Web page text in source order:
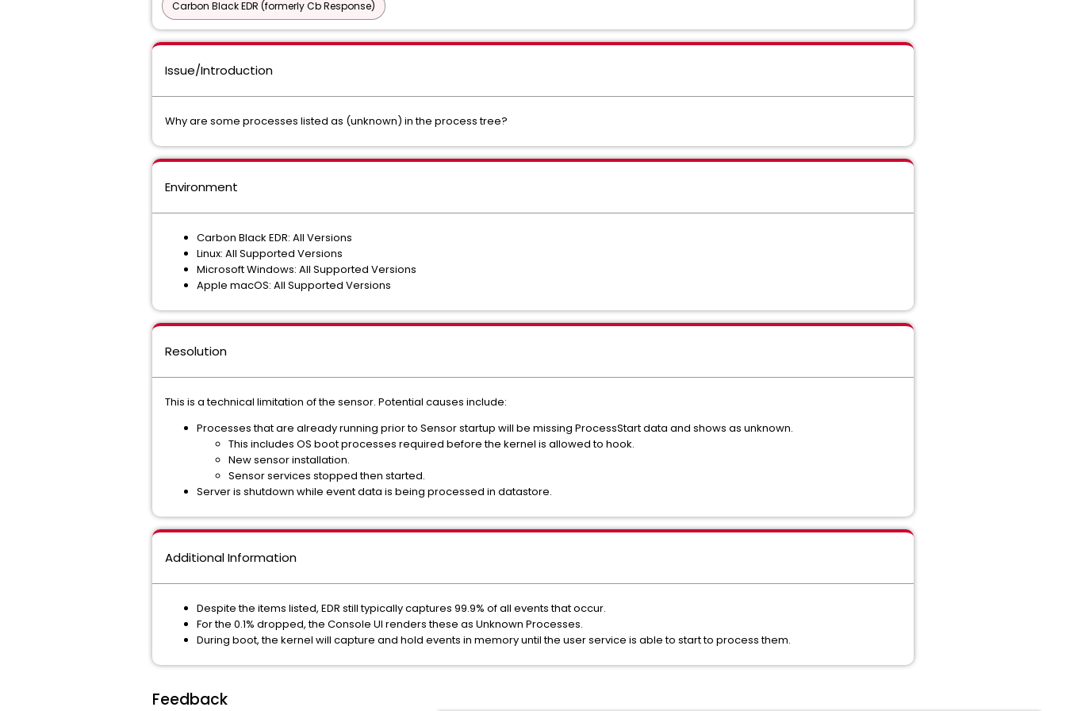
Carbon Black EDR (formerly Cb Response)
Issue/Introduction
Why are some processes listed as (unknown) in the process tree?
Environment
Carbon Black EDR: All Versions
Linux: All Supported Versions
Microsoft Windows: All Supported Versions
Apple macOS: All Supported Versions
Resolution
This is a technical limitation of the sensor. Potential causes include:
Processes that are already running prior to Sensor startup will be missing ProcessStart data and shows as unknown.
This includes OS boot processes required before the kernel is allowed to hook.
New sensor installation.
Sensor services stopped then started.
Server is shutdown while event data is being processed in datastore.
Additional Information
Despite the items listed, EDR still typically captures 99.9% of all events that occur.
For the 0.1% dropped, the Console UI renders these as Unknown Processes.
During boot, the kernel will capture and hold events in memory until the user service is able to start to process them.
Feedback